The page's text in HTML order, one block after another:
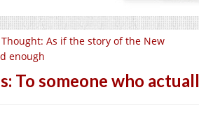
As if the story of the New
enough
To someone who